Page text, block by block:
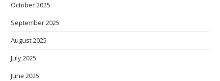
October 2025
September 2025
August 2025
July 2025
June 2025